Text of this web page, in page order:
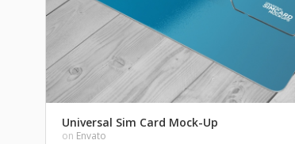
Universal Sim Card Mock-Up
on Envato